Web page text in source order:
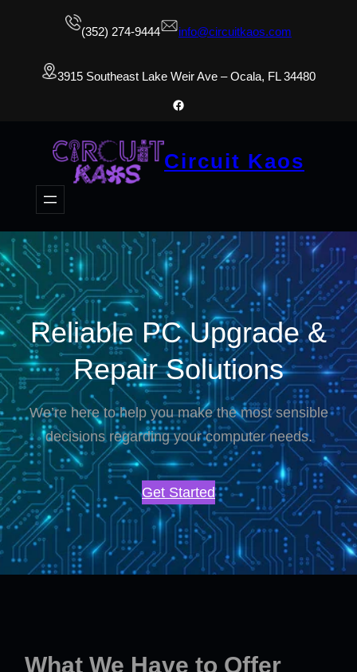
(352) 274-9444 info@circuitkaos.com
3915 Southeast Lake Weir Ave – Ocala, FL 34480
Facebook
Circuit Kaos
Reliable PC Upgrade &
Repair Solutions
We’re here to help you make the most sensible
decisions regarding your computer needs.
Get Started
What We Have to Offer